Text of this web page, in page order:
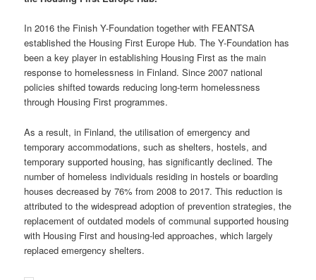
In 2016 the Finish Y-Foundation together with FEANTSA
established the Housing First Europe Hub. The Y-Foundation has
been a key player in establishing Housing First as the main
response to homelessness in Finland. Since 2007 national
policies shifted towards reducing long-term homelessness
through Housing First programmes.
As a result, in Finland, the utilisation of emergency and
temporary accommodations, such as shelters, hostels, and
temporary supported housing, has significantly declined. The
number of homeless individuals residing in hostels or boarding
houses decreased by 76% from 2008 to 2017. This reduction is
attributed to the widespread adoption of prevention strategies, the
replacement of outdated models of communal supported housing
with Housing First and housing-led approaches, which largely
replaced emergency shelters.